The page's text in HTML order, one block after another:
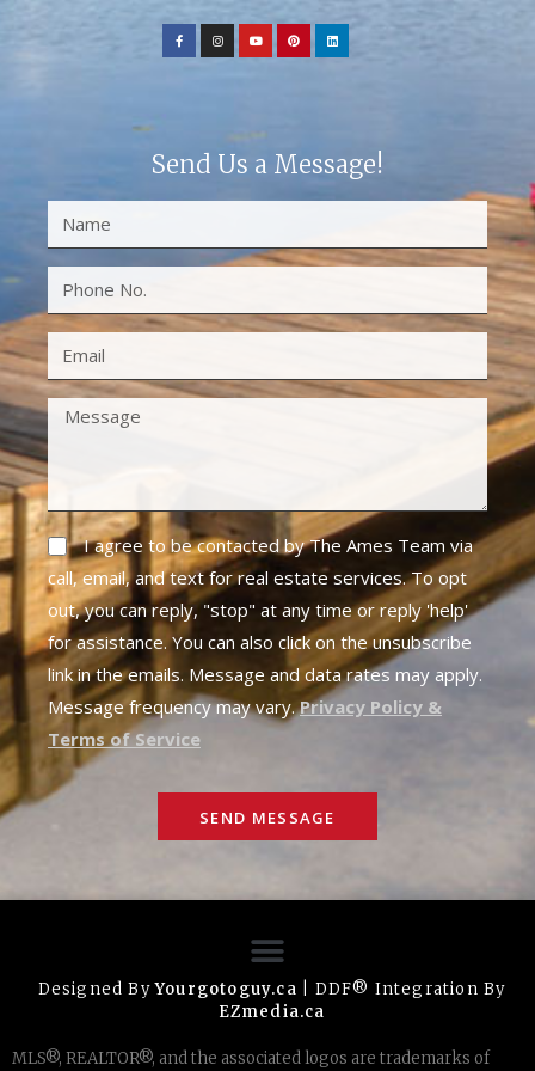
Send Us a Message!
I agree to be contacted by The Ames Team via
call, email, and text for real estate services. To opt
out, you can reply, "stop" at any time or reply 'help'
for assistance. You can also click on the unsubscribe
link in the emails. Message and data rates may apply.
Message frequency may vary.Privacy Policy &
Terms of Service
SEND MESSAGE
Designed ByYourgotoguy.ca | DDF® Integration By
EZmedia.ca
MLS®, REALTOR®, and the associated logos are trademarks of